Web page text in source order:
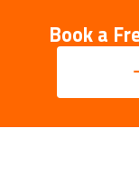
Book a